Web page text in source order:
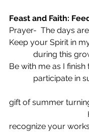
Feast and Faith:
Prayer-  The days
Keep your Spirit in
during
Be with me as I finish
gift of summer
recognize your